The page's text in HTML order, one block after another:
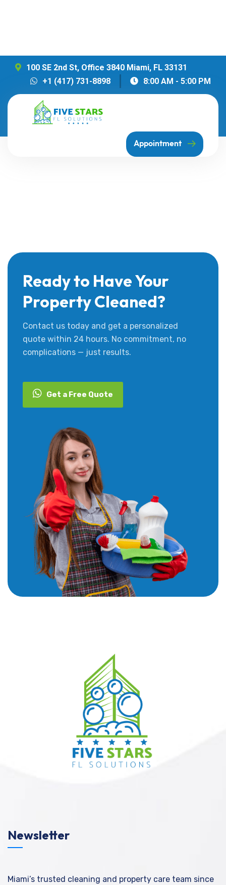
100 SE 2nd St, Office 3840 Miami, FL 33131
+1 (417) 731-8898
8:00 AM - 5:00 PM
Appointment
Ready to Have Your
Property Cleaned?
Contact us today and get a personalized
quote within 24 hours. No commitment, no
complications — just results.
Get a Free Quote
Newsletter
Miami’s trusted cleaning and property care team since